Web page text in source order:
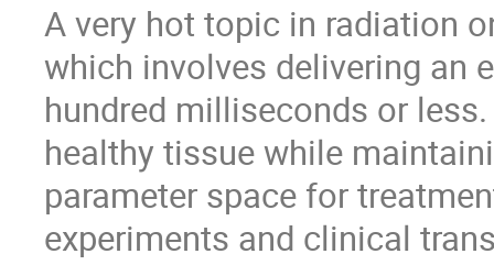
A very hot topic in radiation
which involves delivering an
hundred milliseconds or
healthy tissue while
parameter space for
experiments and clinical